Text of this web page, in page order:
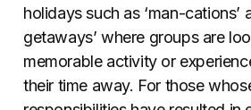
holidays such as ‘man-cations’
getaways’ where groups are
memorable activity or
their time away. For those